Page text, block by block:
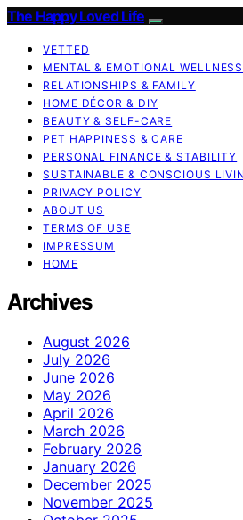
The Happy Loved Life
VETTED
MENTAL & EMOTIONAL WELLNESS
RELATIONSHIPS & FAMILY
HOME DÉCOR & DIY
BEAUTY & SELF-CARE
PET HAPPINESS & CARE
PERSONAL FINANCE & STABILITY
SUSTAINABLE & CONSCIOUS
PRIVACY POLICY
ABOUT US
TERMS OF USE
IMPRESSUM
HOME
Archives
August 2026
July 2026
June 2026
May 2026
April 2026
March 2026
February 2026
January 2026
December 2025
November 2025